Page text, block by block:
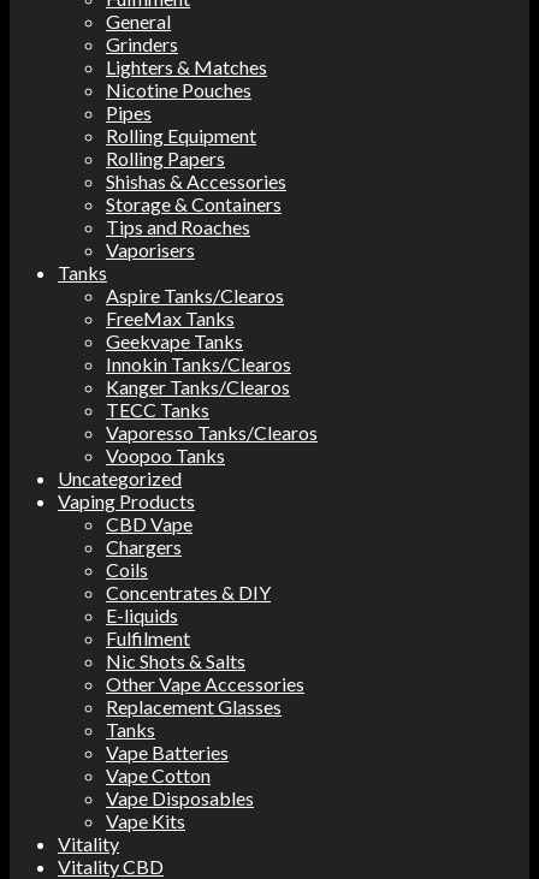
General
Grinders
Lighters & Matches
Nicotine Pouches
Pipes
Rolling Equipment
Rolling Papers
Shishas & Accessories
Storage & Containers
Tips and Roaches
Vaporisers
Tanks
Aspire Tanks/Clearos
FreeMax Tanks
Geekvape Tanks
Innokin Tanks/Clearos
Kanger Tanks/Clearos
TECC Tanks
Vaporesso Tanks/Clearos
Voopoo Tanks
Uncategorized
Vaping Products
CBD Vape
Chargers
Coils
Concentrates & DIY
E-liquids
Fulfilment
Nic Shots & Salts
Other Vape Accessories
Replacement Glasses
Tanks
Vape Batteries
Vape Cotton
Vape Disposables
Vape Kits
Vitality
Vitality CBD